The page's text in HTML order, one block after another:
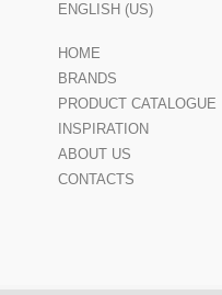
ENGLISH (US)
HOME
BRANDS
PRODUCT CATALOGUE
INSPIRATION
ABOUT US
CONTACTS